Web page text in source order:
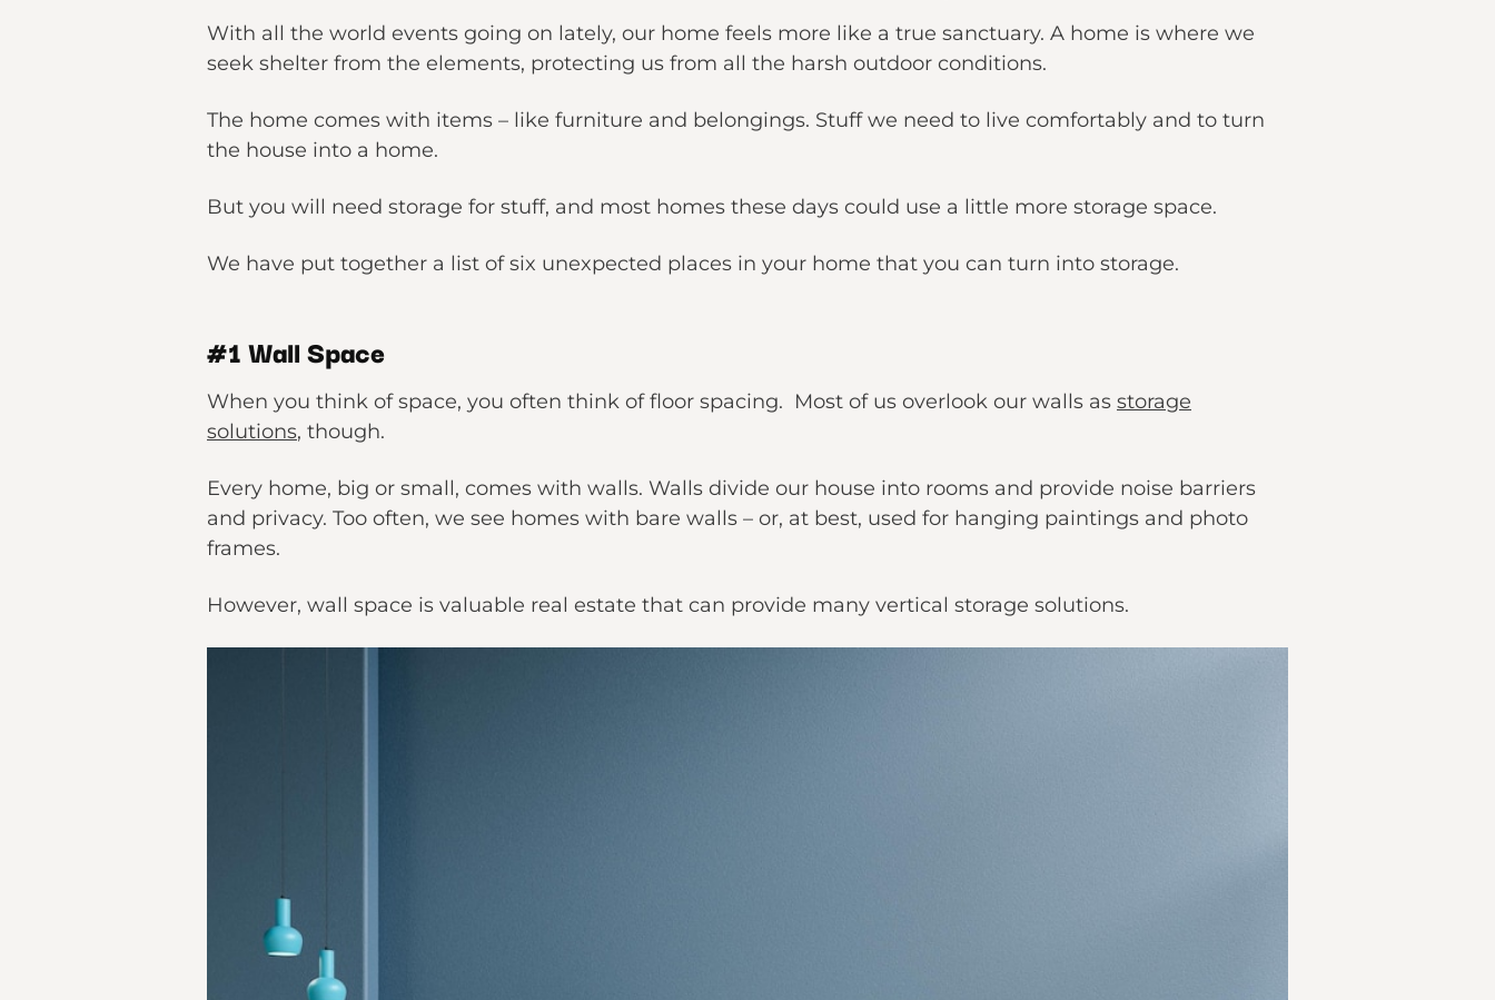
With all the world events going on lately, our home feels more like a true sanctuary. A home is where we
seek shelter from the elements, protecting us from all the harsh outdoor conditions.
The home comes with items – like furniture and belongings. Stuff we need to live comfortably and to turn
the house into a home.
But you will need storage for stuff, and most homes these days could use a little more storage space.
We have put together a list of six unexpected places in your home that you can turn into storage.
#1 Wall Space
When you think of space, you often think of floor spacing. Most of us overlook our walls as storage
solutions, though.
Every home, big or small, comes with walls. Walls divide our house into rooms and provide noise barriers
and privacy. Too often, we see homes with bare walls – or, at best, used for hanging paintings and photo
frames.
However, wall space is valuable real estate that can provide many vertical storage solutions.